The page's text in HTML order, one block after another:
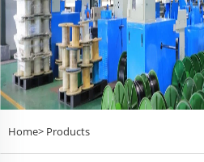
Home> Products